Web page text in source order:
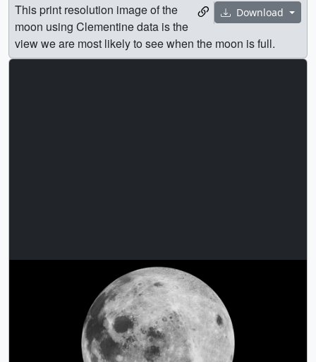
Download
This print resolution image of the
moon using Clementine data is the
view we are most likely to see when the moon is full.